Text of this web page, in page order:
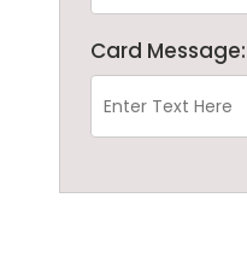
Card Message: